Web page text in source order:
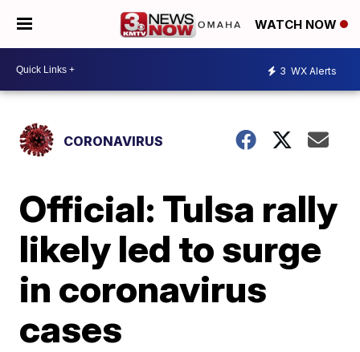
WATCH NOW
3 WX Alerts
CORONAVIRUS
Official: Tulsa rally
likely led to surge
in coronavirus
cases